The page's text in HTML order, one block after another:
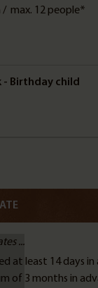
/ max. 12 people*
- Birthday child
...
at least 14 days in
of 3 months in